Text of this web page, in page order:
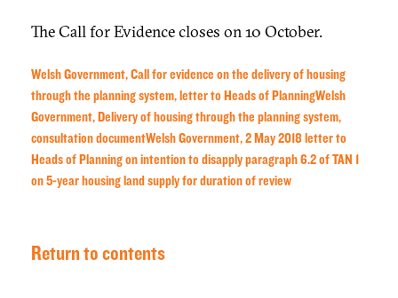
The Call for Evidence closes on 10 October.
Welsh Government, Call for evidence on the delivery of housing
through the planning system, letter to Heads of PlanningWelsh
Government, Delivery of housing through the planning system,
consultation documentWelsh Government, 2 May 2018 letter to
Heads of Planning on intention to disapply paragraph 6.2 of TAN 1
on 5-year housing land supply for duration of review
Return to contents